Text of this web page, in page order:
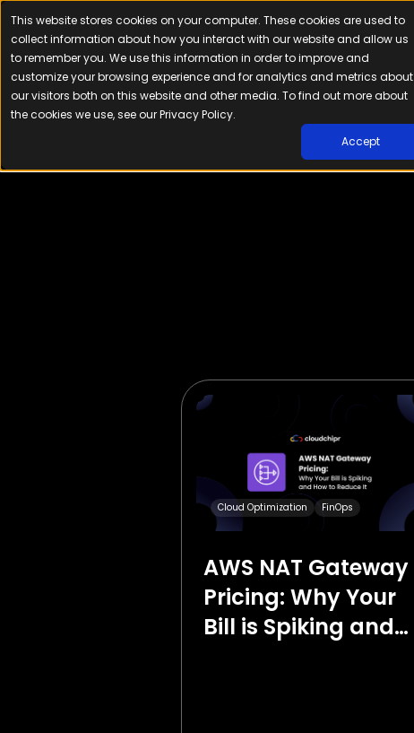
This website stores cookies on your computer. These cookies are used to
collect information about how you interact with our website and allow us
to remember you. We use this information in order to improve and
customize your browsing experience and for analytics and metrics about
our visitors both on this website and other media. To find out more about
the cookies we use, see our Privacy Policy.
Accept
Platform
Cloud Optimization FinOps
AWS NAT Gateway
Pricing: Why Your
Bill is Spiking and